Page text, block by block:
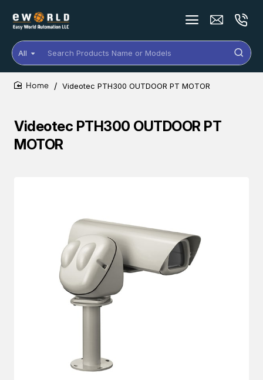
All
Search
Products
Name
or
Videotec PTH300 OUTDOOR PT
MOTOR
Videotec PTH300 OUTDOOR PT MOTOR